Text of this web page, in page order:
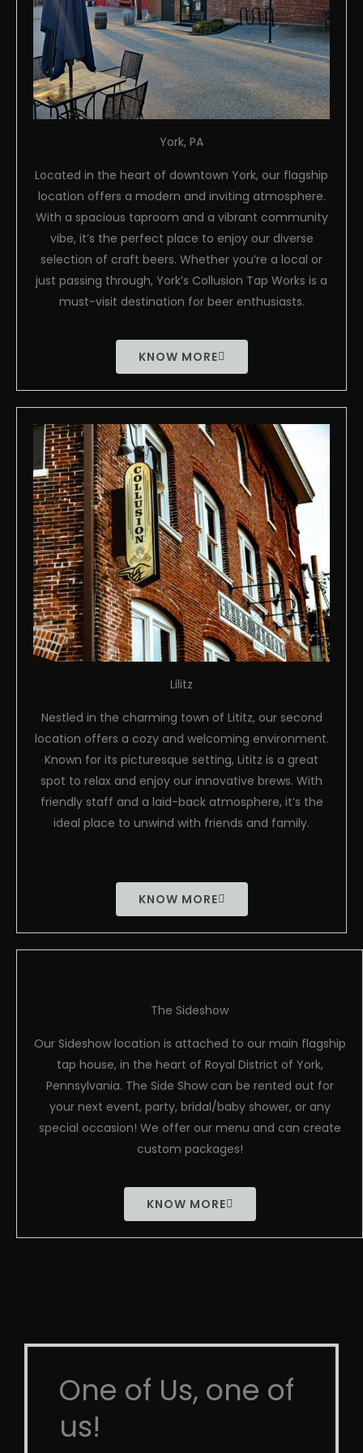
York, PA
Located in the heart of downtown York, our flagship
location offers a modern and inviting atmosphere.
With a spacious taproom and a vibrant community
vibe, it’s the perfect place to enjoy our diverse
selection of craft beers. Whether you’re a local or
just passing through, York’s Collusion Tap Works is a
must-visit destination for beer enthusiasts.
KNOW MORE
Lilitz
Nestled in the charming town of Lititz, our second
location offers a cozy and welcoming environment.
Known for its picturesque setting, Lititz is a great
spot to relax and enjoy our innovative brews. With
friendly staff and a laid-back atmosphere, it’s the
ideal place to unwind with friends and family.
KNOW MORE
The Sideshow
Our Sideshow location is attached to our main flagship
tap house, in the heart of Royal District of York,
Pennsylvania. The Side Show can be rented out for
your next event, party, bridal/baby shower, or any
special occasion! We offer our menu and can create
custom packages!
KNOW MORE
One of Us, one of
us!